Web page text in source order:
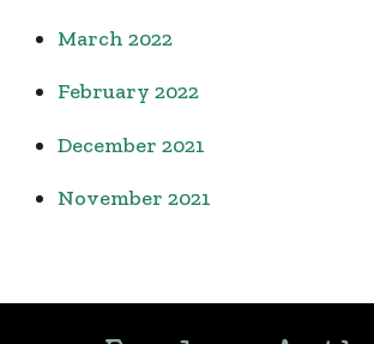
March 2022
February 2022
December 2021
November 2021